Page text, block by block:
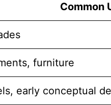
Common
furniture
early conceptual